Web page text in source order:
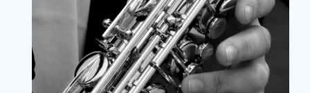
06/06/2026 20:15
Jazz Club Leuven - Hot Club Louvain vzw / Live
Jazz Music Concert @ Campus Corso Leuven